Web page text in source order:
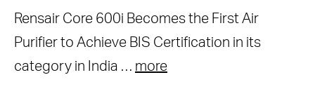
Rensair Core 600i Becomes the First Air
Purifier to Achieve BIS Certification in its
category in India … more